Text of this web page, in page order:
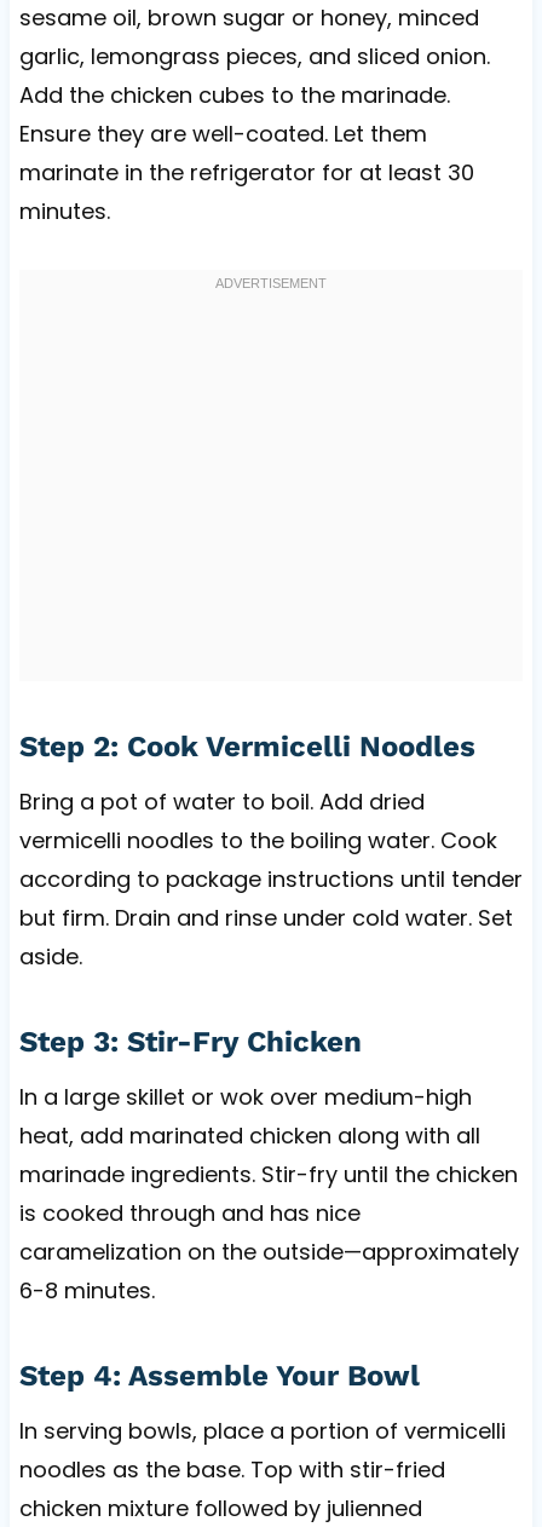
sesame oil, brown sugar or honey, minced
garlic, lemongrass pieces, and sliced onion.
Add the chicken cubes to the marinade.
Ensure they are well-coated. Let them
marinate in the refrigerator for at least 30
minutes.
Step 2: Cook Vermicelli Noodles
Bring a pot of water to boil. Add dried
vermicelli noodles to the boiling water. Cook
according to package instructions until tender
but firm. Drain and rinse under cold water. Set
aside.
Step 3: Stir-Fry Chicken
In a large skillet or wok over medium-high
heat, add marinated chicken along with all
marinade ingredients. Stir-fry until the chicken
is cooked through and has nice
caramelization on the outside—approximately
6-8 minutes.
Step 4: Assemble Your Bowl
In serving bowls, place a portion of vermicelli
noodles as the base. Top with stir-fried
chicken mixture followed by julienned